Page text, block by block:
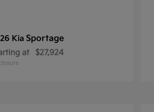
Kia Sportage
at $27,924